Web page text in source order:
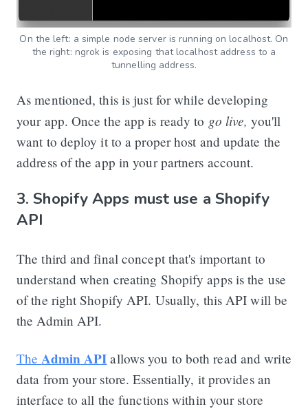
On the left: a simple node server is running on localhost. On
the right: ngrok is exposing that localhost address to a
tunnelling address.
As mentioned, this is just for while developing
your app. Once the app is ready to go live,you'll
want to deploy it to a proper host and update the
address of the app in your partners account.
3. Shopify Apps must use a Shopify
API
The third and final concept that's important to
understand when creating Shopify apps is the use
of the right Shopify API. Usually, this API will be
the Admin API.
TheAdmin API allows you to both read and write
data from your store. Essentially, it provides an
interface to all the functions within your store